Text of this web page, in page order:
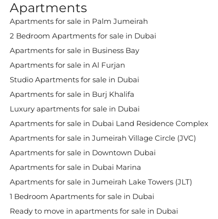
Apartments
Apartments for sale in Palm Jumeirah
2 Bedroom Apartments for sale in Dubai
Apartments for sale in Business Bay
Apartments for sale in Al Furjan
Studio Apartments for sale in Dubai
Apartments for sale in Burj Khalifa
Luxury apartments for sale in Dubai
Apartments for sale in Dubai Land Residence Complex
Apartments for sale in Jumeirah Village Circle (JVC)
Apartments for sale in Downtown Dubai
Apartments for sale in Dubai Marina
Apartments for sale in Jumeirah Lake Towers (JLT)
1 Bedroom Apartments for sale in Dubai
Ready to move in apartments for sale in Dubai